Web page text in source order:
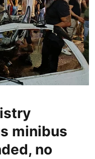
minibus
no